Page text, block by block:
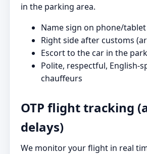
in the parking area.
Name sign on phone/
Right side after customs
Escort to the car in the
Polite, respectful, English-
chauffeurs
OTP flight tracking
delays)
We monitor your flight in real